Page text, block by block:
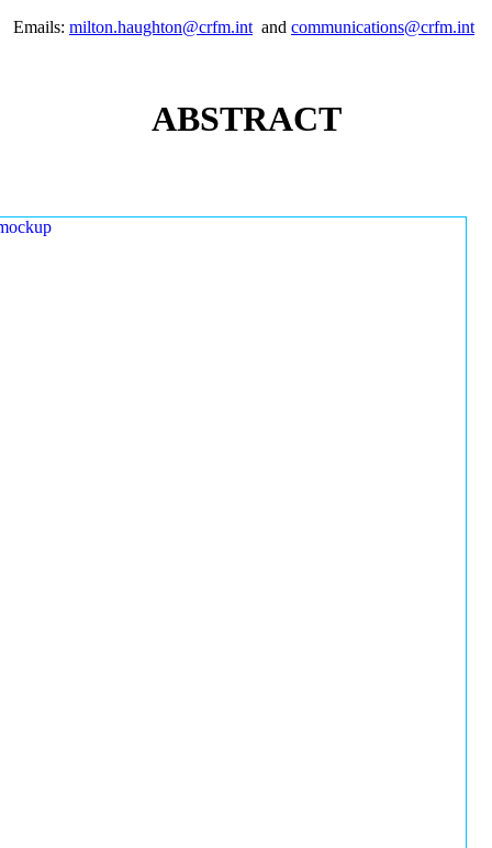
Emails: milton.haughton@crfm.intand communications@crfm.int
ABSTRACT